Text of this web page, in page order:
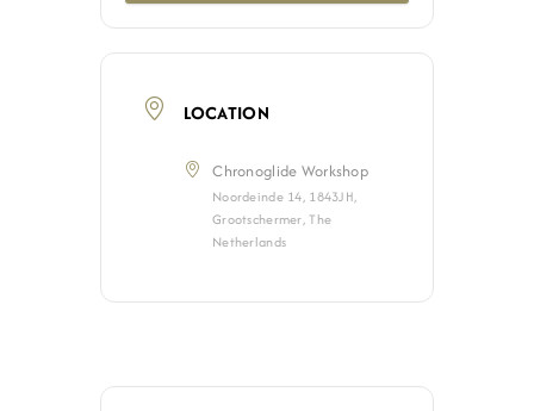
LOCATION
Chronoglide Workshop
Noordeinde 14, 1843JH,
Grootschermer, The
Netherlands